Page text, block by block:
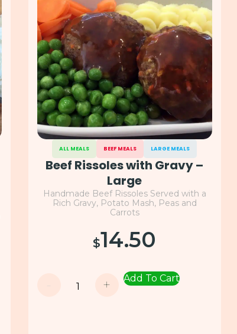
ALL MEALS BEEF MEALS LARGE MEALS
Beef Rissoles with Gravy –
Large
Handmade Beef Rissoles Served with a
Rich Gravy, Potato Mash, Peas and
Carrots
$14.50
- + Add To Cart